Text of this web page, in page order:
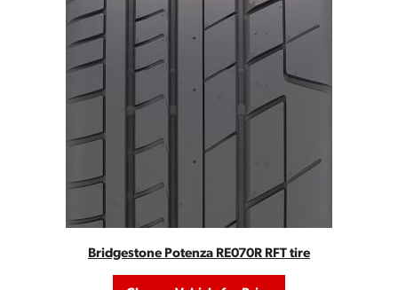
Bridgestone Potenza RE070R RFT tire